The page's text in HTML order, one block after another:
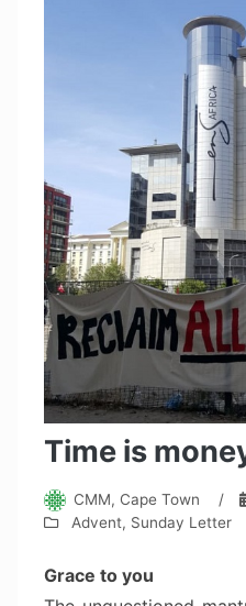
Time is
CMM, Cape Town /
Advent, Sunday Letter
Grace to you